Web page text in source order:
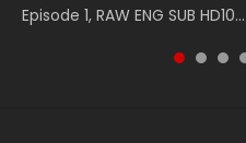
Episode 1, RAW ENG SUB HD10...
The Heavens S5 Episode 199,
The Heavens S5 Episode 198,
English Spanish Subtitle,
The Heavens S5 Episode 197,
The Heavens S5 Episode 196,
220 English Spanish Subtitle,